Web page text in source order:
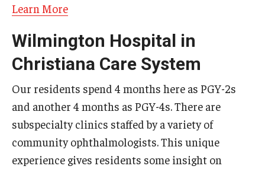
Benefits Synopsis
House Staff Stipend Scale
Forms & Policies
Visiting Temple University Hospital and Other Information
Policies and Resources
Learn More
Wilmington Hospital in
Christiana Care System
Our residents spend 4 months here as PGY-2s
and another 4 months as PGY-4s. There are
subspecialty clinics staffed by a variety of
community ophthalmologists. This unique
experience gives residents some insight on